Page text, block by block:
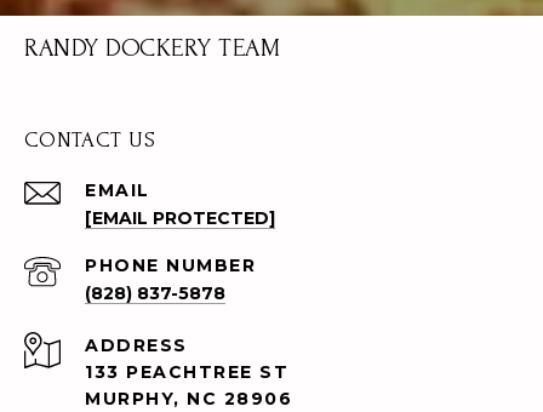
RANDY DOCKERY TEAM
CONTACT US
EMAIL
[EMAIL PROTECTED]
PHONE NUMBER
(828) 837-5878
ADDRESS
133 PEACHTREE ST
MURPHY, NC 28906